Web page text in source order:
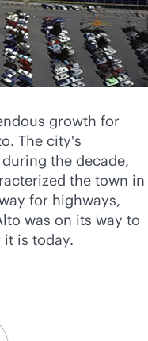
growth for
The city's
the decade,
the town in
for highways,
was on its way to
is today.